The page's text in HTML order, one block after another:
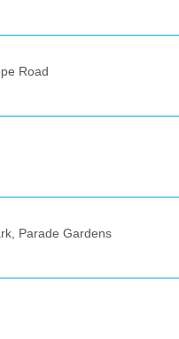
Road
Parade Gardens